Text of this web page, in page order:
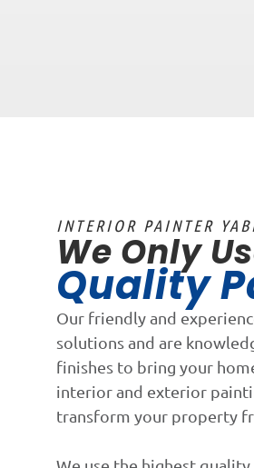
INTERIOR PAINTER
We Only
Quality
Our friendly and
solutions and are
finishes to bring your
interior and exterior
transform your property